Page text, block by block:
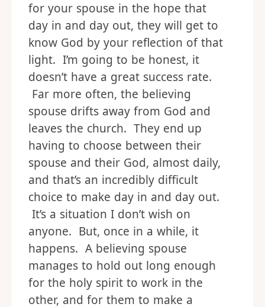
for your spouse in the hope that
day in and day out, they will get to
know God by your reflection of that
light. I’m going to be honest, it
doesn’t have a great success rate.
Far more often, the believing
spouse drifts away from God and
leaves the church. They end up
having to choose between their
spouse and their God, almost daily,
and that’s an incredibly difficult
choice to make day in and day out.
It’s a situation I don’t wish on
anyone. But, once in a while, it
happens. A believing spouse
manages to hold out long enough
for the holy spirit to work in the
other, and for them to make a